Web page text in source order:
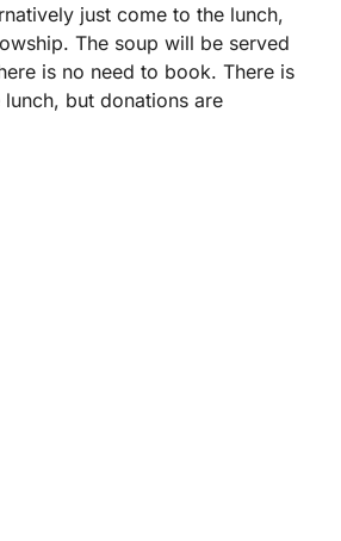
just come to the lunch,
The soup will be served
is no need to book. There is
but donations are